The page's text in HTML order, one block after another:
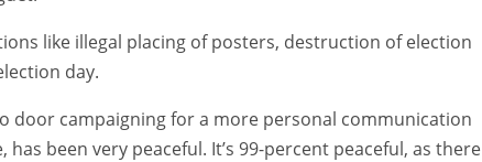
like illegal placing of posters, destruction of election
day.
door campaigning for a more personal communication
been very peaceful. It’s 99-percent peaceful, as there